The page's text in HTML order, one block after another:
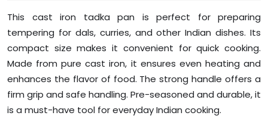
This cast iron tadka pan is perfect for preparing
tempering for dals, curries, and other Indian dishes. Its
compact size makes it convenient for quick cooking.
Made from pure cast iron, it ensures even heating and
enhances the flavor of food. The strong handle offers a
firm grip and safe handling. Pre-seasoned and durable, it
is a must-have tool for everyday Indian cooking.